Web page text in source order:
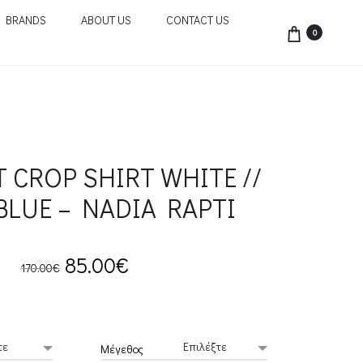
BRANDS ABOUT US CONTACT US
0
CROP SHIRT WHITE //
– NADIA RAPTI
170.00€ Original
was:
85.00€Current
is:
Μέγεθος